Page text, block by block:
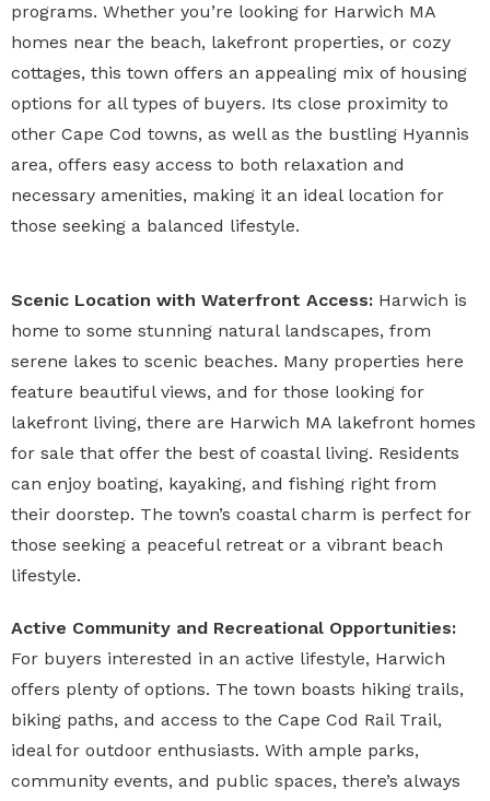
programs. Whether you’re looking for Harwich MA
homes near the beach, lakefront properties, or cozy
cottages, this town offers an appealing mix of housing
options for all types of buyers. Its close proximity to
other Cape Cod towns, as well as the bustling Hyannis
area, offers easy access to both relaxation and
necessary amenities, making it an ideal location for
those seeking a balanced lifestyle.
Scenic Location with Waterfront Access: Harwich is
home to some stunning natural landscapes, from
serene lakes to scenic beaches. Many properties here
feature beautiful views, and for those looking for
lakefront living, there are Harwich MA lakefront homes
for sale that offer the best of coastal living. Residents
can enjoy boating, kayaking, and fishing right from
their doorstep. The town’s coastal charm is perfect for
those seeking a peaceful retreat or a vibrant beach
lifestyle.
Active Community and Recreational Opportunities:
For buyers interested in an active lifestyle, Harwich
offers plenty of options. The town boasts hiking trails,
biking paths, and access to the Cape Cod Rail Trail,
ideal for outdoor enthusiasts. With ample parks,
community events, and public spaces, there’s always